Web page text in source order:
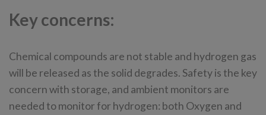
Key concerns:
Chemical compounds are not stable and hydrogen gas
will be released as the solid degrades. Safety is the key
concern with storage, and ambient monitors are
needed to monitor for hydrogen: both Oxygen and